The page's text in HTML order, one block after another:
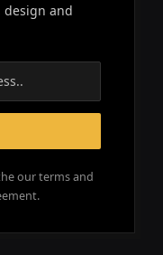
design and
our terms and